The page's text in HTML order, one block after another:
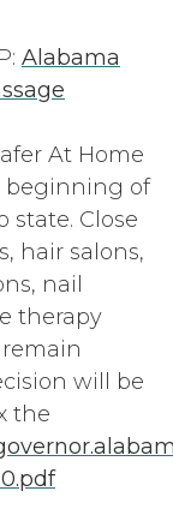
Alabama
At Home
beginning of
state. Close
hair salons,
nail
therapy
will be
the